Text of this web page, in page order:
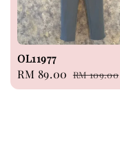
OL11977
Sale
price
RM 89.00 Regular
price
RM 109.00